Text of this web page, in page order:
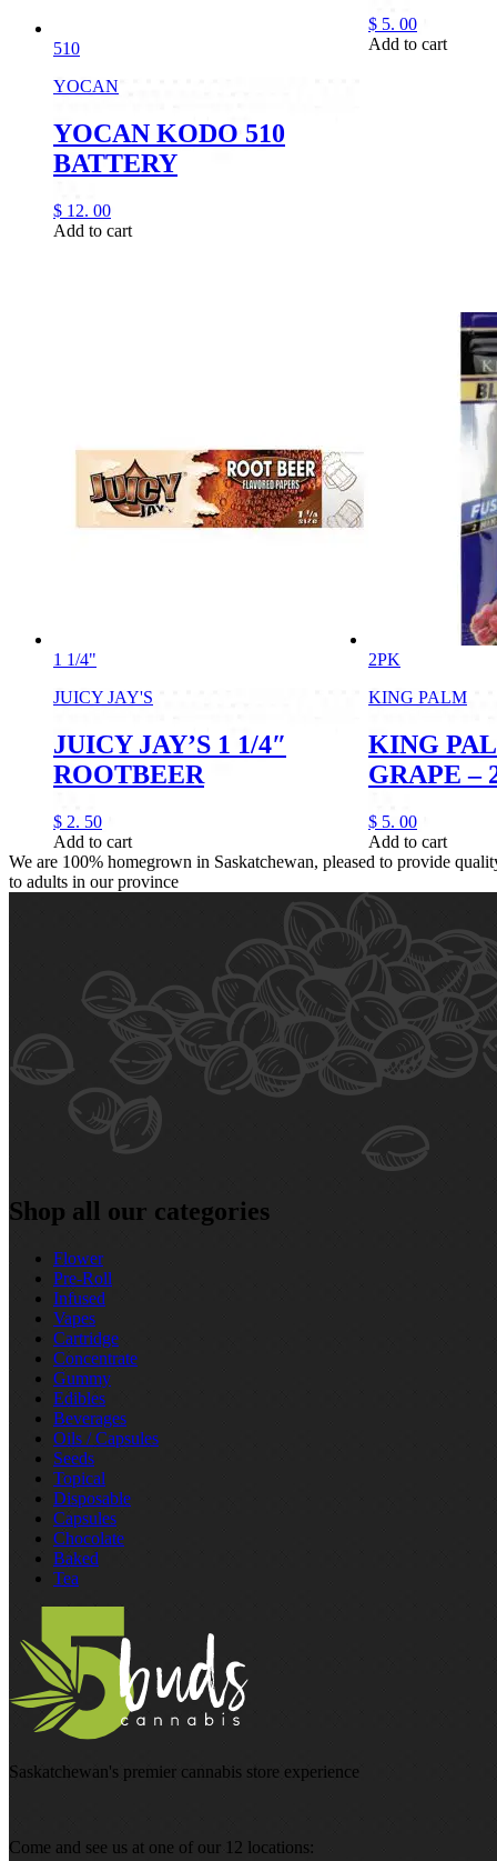
510
YOCAN
YOCAN KODO 510
BATTERY
$ 12. 00
Add to cart
$ 5. 00
Add to cart
1 1/4"
JUICY JAY'S
JUICY JAY’S 1 1/4″
ROOTBEER
$ 2. 50
Add to cart
2PK
KING PALM
KING
GRAPE –
$ 5. 00
Add to cart
We are 100% homegrown in Saskatchewan, pleased to provide
to adults in our province
Shop all our categories
Flower
Pre‑Roll
Infused
Vapes
Cartridge
Concentrate
Gummy
Edibles
Beverages
Oils / Capsules
Seeds
Topical
Disposable
Capsules
Chocolate
Baked
Tea
Saskatchewan's premier cannabis store experience
Come and see us at one of our 12 locations: